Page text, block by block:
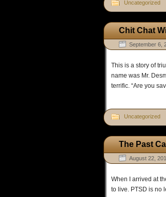
Uncategorized
Chit Chat
September 6,
This is a story of
name was Mr.
terrific. “Are you
Uncategorized
The Past
August 22,
When I arrived at
to live. PTSD is no